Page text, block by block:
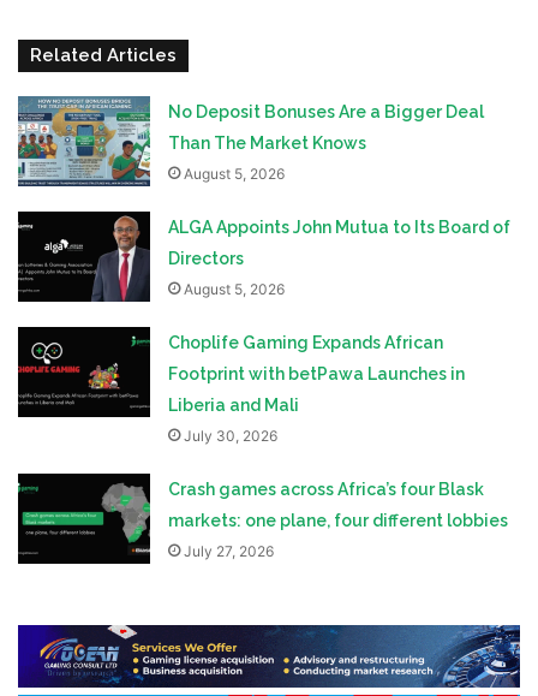
Related Articles
No Deposit Bonuses Are a Bigger Deal
Than The Market Knows
August 5, 2026
ALGA Appoints John Mutua to Its Board of
Directors
August 5, 2026
Choplife Gaming Expands African
Footprint with betPawa Launches in
Liberia and Mali
July 30, 2026
Crash games across Africa’s four Blask
markets: one plane, four different lobbies
July 27, 2026